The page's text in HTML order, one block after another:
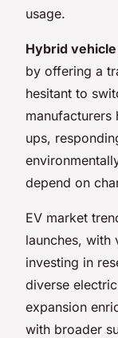
usage.
Hybrid
by offering a
hesitant to
manufacturers
ups,
depend on
EV market
launches, with
investing in
diverse
expansion
with broader